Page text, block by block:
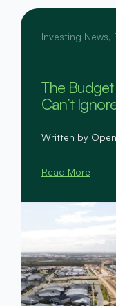
Investing News,
The
Can’t
Written by
Read More